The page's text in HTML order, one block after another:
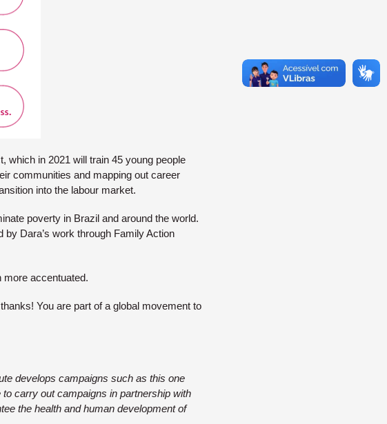
which in 2021 will train 45 young people
communities and mapping out career
into the labour market.
poverty in Brazil and around the world.
Dara’s work through Family Action
more accentuated.
You are part of a global movement to
develops campaigns such as this one
carry out campaigns in partnership with
the health and human development of